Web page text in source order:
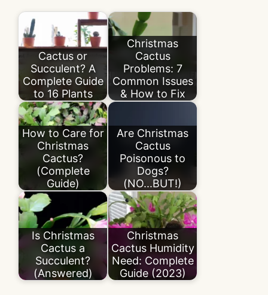
Cactus or
Succulent? A
Complete Guide
to 16 Plants
Christmas
Cactus
Problems: 7
Common Issues
& How to Fix
How to Care for
Christmas
Cactus?
(Complete
Guide)
Are Christmas
Cactus
Poisonous to
Dogs?
(NO...BUT!)
Is Christmas
Cactus a
Succulent?
(Answered)
Christmas
Cactus Humidity
Need: Complete
Guide (2023)